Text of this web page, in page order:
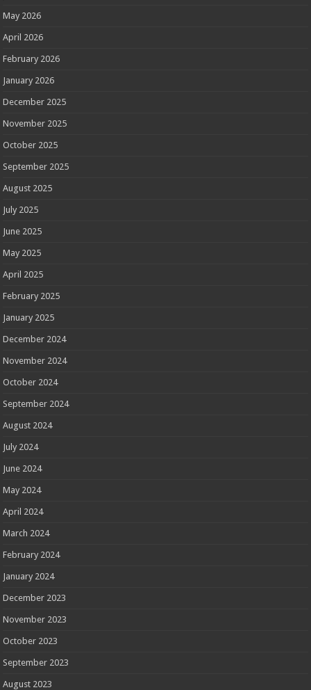
May 2026
April 2026
February 2026
January 2026
December 2025
November 2025
October 2025
September 2025
August 2025
July 2025
June 2025
May 2025
April 2025
February 2025
January 2025
December 2024
November 2024
October 2024
September 2024
August 2024
July 2024
June 2024
May 2024
April 2024
March 2024
February 2024
January 2024
December 2023
November 2023
October 2023
September 2023
August 2023